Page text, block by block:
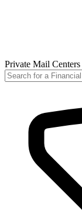
Private Mail Centers